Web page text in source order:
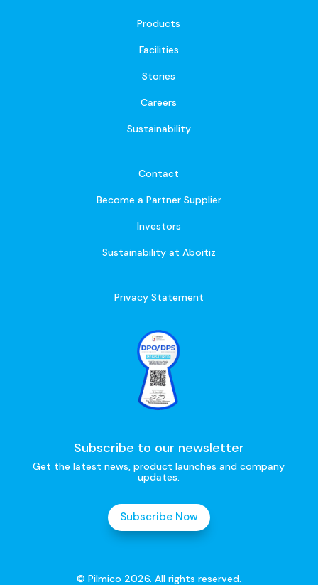
Products
Facilities
Stories
Careers
Sustainability
Contact
Become a Partner Supplier
Investors
Sustainability at Aboitiz
Privacy Statement
Subscribe to our newsletter
Get the latest news, product launches and company
updates.
Subscribe Now
© Pilmico 2026. All rights reserved.